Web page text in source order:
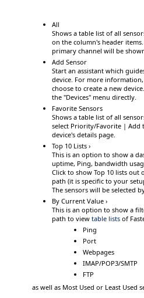
All
Shows a table list of all
on the column's header items.
primary channel will be
Add Sensor
Start an assistant which
device. For more information,
choose to create a new
the "Devices" menu directly.
Favorite Sensors
Shows a table list of all
select Priority/Favorite | Add
device's details page.
Top 10 Lists ›
This is an option to show a
uptime, Ping, bandwidth
Click to show Top 10 lists out
path (it is specific to your
The sensors will be selected
By Current Value ›
This is an option to show a
path to view table lists of
Ping
Port
Webpages
IMAP/POP3/SMTP
FTP
as well as Most Used or Least Used